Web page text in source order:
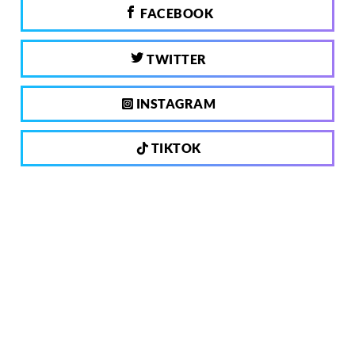
FACEBOOK
TWITTER
INSTAGRAM
TIKTOK